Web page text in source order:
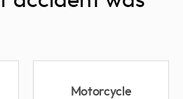
Motorcycle